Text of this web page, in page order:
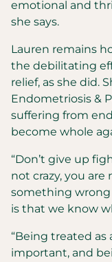
emotional and
she says.
Lauren remains
the debilitating
relief, as she did.
Endometriosis &
suffering from
become whole
“Don’t give up
not crazy, you are
something
is that we know
“Being treated
important, and